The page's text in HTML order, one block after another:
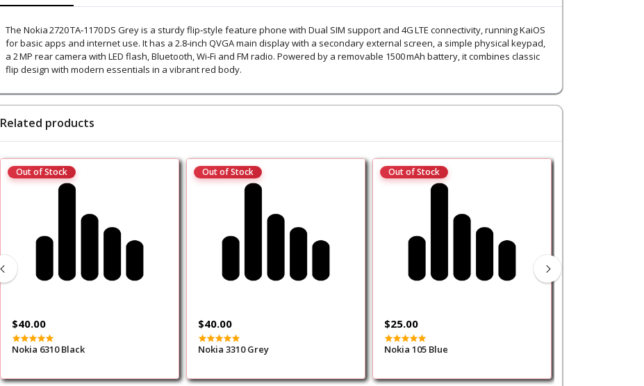
The Nokia 2720 TA‑1170 DS Grey is a sturdy flip‑style feature phone with Dual SIM support and 4G LTE connectivity, running KaiOS
for basic apps and internet use. It has a 2.8‑inch QVGA main display with a secondary external screen, a simple physical keypad,
a 2 MP rear camera with LED flash, Bluetooth, Wi‑Fi and FM radio. Powered by a removable 1500 mAh battery, it combines classic
flip design with modern essentials in a vibrant red body.
Related products
Out of Stock
$40.00
Nokia 6310 Black
Out of Stock
$40.00
Nokia 3310 Grey
Out of Stock
$25.00
Nokia 105 Blue